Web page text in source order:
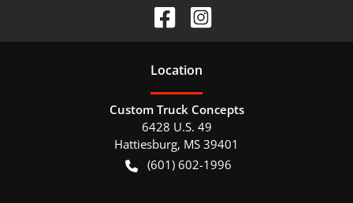
Location
Custom Truck Concepts
6428 U.S. 49
Hattiesburg, MS 39401
(601) 602-1996